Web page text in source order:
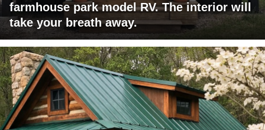
farmhouse park model RV. The interior will
take your breath away.